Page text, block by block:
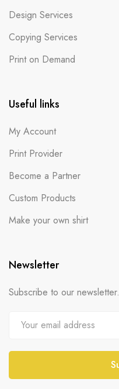
Design Services
Copying Services
Print on Demand
Useful links
My Account
Print Provider
Become a Partner
Custom Products
Make your own shirt
Newsletter
Subscribe to our newsletter.